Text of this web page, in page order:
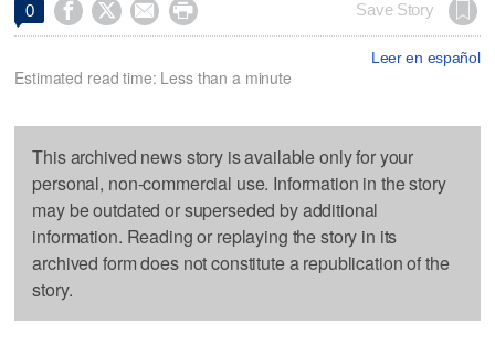
0     Save Story
Leer en español
Estimated read time: Less than a minute
This archived news story is available only for your
personal, non-commercial use. Information in the story
may be outdated or superseded by additional
information. Reading or replaying the story in its
archived form does not constitute a republication of the
story.